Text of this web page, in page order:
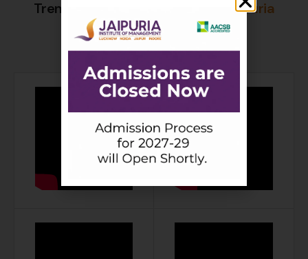
Trending Placement Videos of
Jaipuria
Institute of Management